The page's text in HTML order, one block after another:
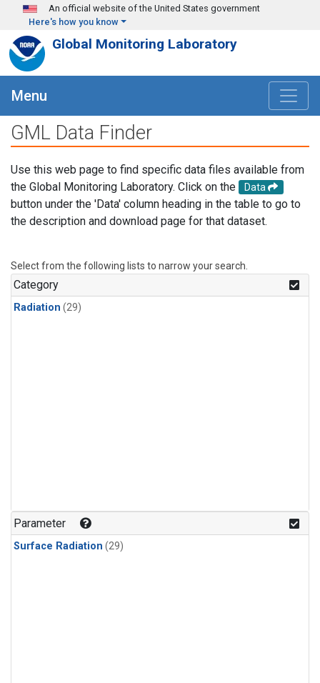
Skip to main content
An official website of the United States government
Here's how you know
Global Monitoring Laboratory
Menu
GML Data Finder
Use this web page to find specific data files available from
the Global Monitoring Laboratory. Click on the
Data
button under the 'Data' column heading in the table to go to
the description and download page for that dataset.
Select from the following lists to narrow your search.
Category
Radiation (29)
Parameter
Surface Radiation (29)